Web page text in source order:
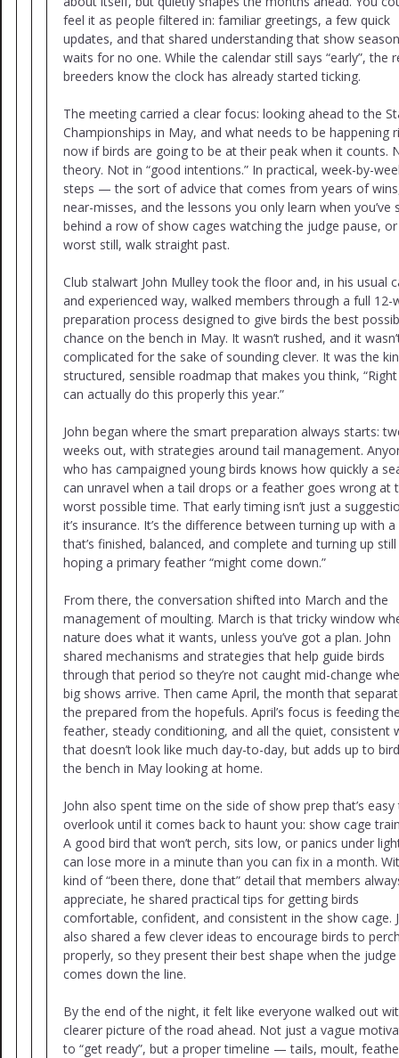
feel it as people filtered in: familiar greetings, a few quick
updates, and that shared understanding that show season
waits for no one. While the calendar still says “early”, the
breeders know the clock has already started ticking.
The meeting carried a clear focus: looking ahead to the
Championships in May, and what needs to be happening
now if birds are going to be at their peak when it counts.
theory. Not in “good intentions.” In practical, week-by-
steps — the sort of advice that comes from years of
near-misses, and the lessons you only learn when you’ve
behind a row of show cages watching the judge pause, or
worst still, walk straight past.
Club stalwart John Mulley took the floor and, in his usual
and experienced way, walked members through a full 12-
preparation process designed to give birds the best
chance on the bench in May. It wasn’t rushed, and it
complicated for the sake of sounding clever. It was the
structured, sensible roadmap that makes you think,
can actually do this properly this year.”
John began where the smart preparation always starts:
weeks out, with strategies around tail management.
who has campaigned young birds knows how quickly a
can unravel when a tail drops or a feather goes wrong at
worst possible time. That early timing isn’t just a
it’s insurance. It’s the difference between turning up with a
that’s finished, balanced, and complete and turning up still
hoping a primary feather “might come down.”
From there, the conversation shifted into March and the
management of moulting. March is that tricky window
nature does what it wants, unless you’ve got a plan. John
shared mechanisms and strategies that help guide birds
through that period so they’re not caught mid-change
big shows arrive. Then came April, the month that
the prepared from the hopefuls. April’s focus is feeding
feather, steady conditioning, and all the quiet, consistent
that doesn’t look like much day-to-day, but adds up to
the bench in May looking at home.
John also spent time on the side of show prep that’s
overlook until it comes back to haunt you: show cage
A good bird that won’t perch, sits low, or panics under
can lose more in a minute than you can fix in a month.
kind of “been there, done that” detail that members
appreciate, he shared practical tips for getting birds
comfortable, confident, and consistent in the show cage.
also shared a few clever ideas to encourage birds to
properly, so they present their best shape when the judge
comes down the line.
By the end of the night, it felt like everyone walked out
clearer picture of the road ahead. Not just a vague
to “get ready”, but a proper timeline — tails, moult,